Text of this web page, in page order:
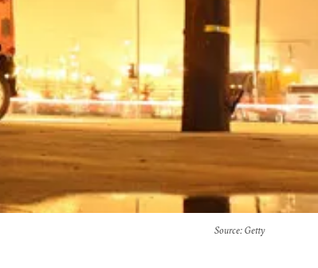
Source: Getty